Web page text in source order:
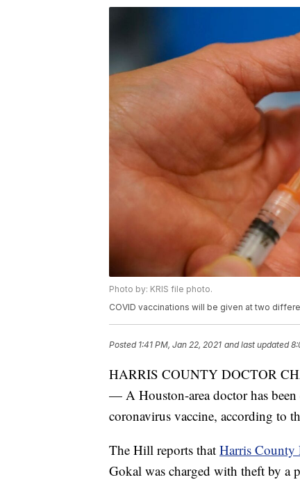
Photo by: KRIS file photo.
COVID vaccinations will be given at two
Posted 1:41 PM, Jan 22, 2021 and last updated
HARRIS COUNTY DOCTOR
— A Houston-area doctor has
coronavirus vaccine, according to
The Hill reports that Harris
Gokal was charged with theft by a